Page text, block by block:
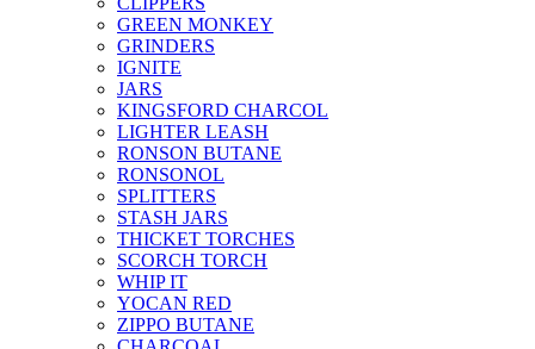
GREEN MONKEY
GRINDERS
IGNITE
JARS
KINGSFORD CHARCOL
LIGHTER LEASH
RONSON BUTANE
RONSONOL
SPLITTERS
STASH JARS
THICKET TORCHES
SCORCH TORCH
WHIP IT
YOCAN RED
ZIPPO BUTANE